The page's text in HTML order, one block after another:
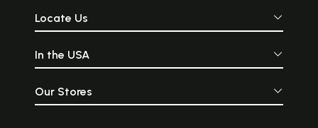
Locate Us
In the USA
Our Stores